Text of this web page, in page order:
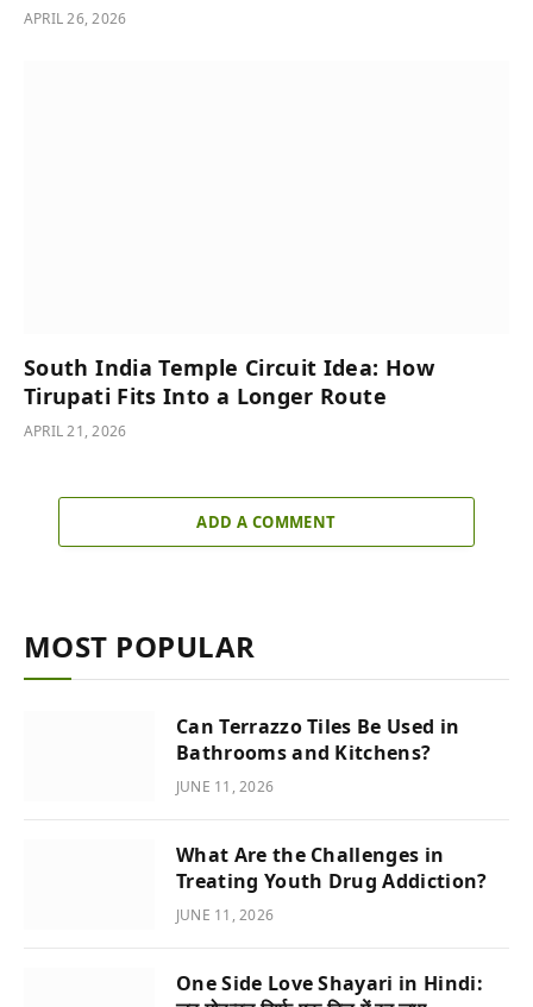
APRIL 26, 2026
South India Temple Circuit Idea: How
Tirupati Fits Into a Longer Route
APRIL 21, 2026
ADD A COMMENT
MOST POPULAR
Can Terrazzo Tiles Be Used in
Bathrooms and Kitchens?
JUNE 11, 2026
What Are the Challenges in
Treating Youth Drug Addiction?
JUNE 11, 2026
One Side Love Shayari in Hindi: